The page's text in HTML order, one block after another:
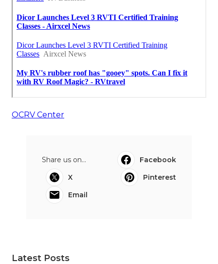
OCRV Center
Share us on...
Facebook
X
Pinterest
Email
Latest Posts